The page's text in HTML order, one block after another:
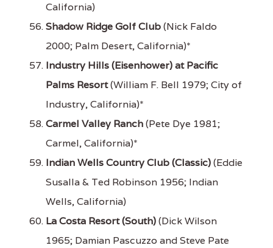
California)
Shadow Ridge Golf Club(Nick Faldo
2000; Palm Desert, California)*
Industry Hills (Eisenhower) at Pacific
Palms Resort(William F. Bell 1979; City of
Industry, California)*
Carmel Valley Ranch(Pete Dye 1981;
Carmel, California)*
Indian Wells Country Club (Classic)(Eddie
Susalla & Ted Robinson 1956; Indian
Wells, California)
La Costa Resort (South)(Dick Wilson
1965; Damian Pascuzzo and Steve Pate